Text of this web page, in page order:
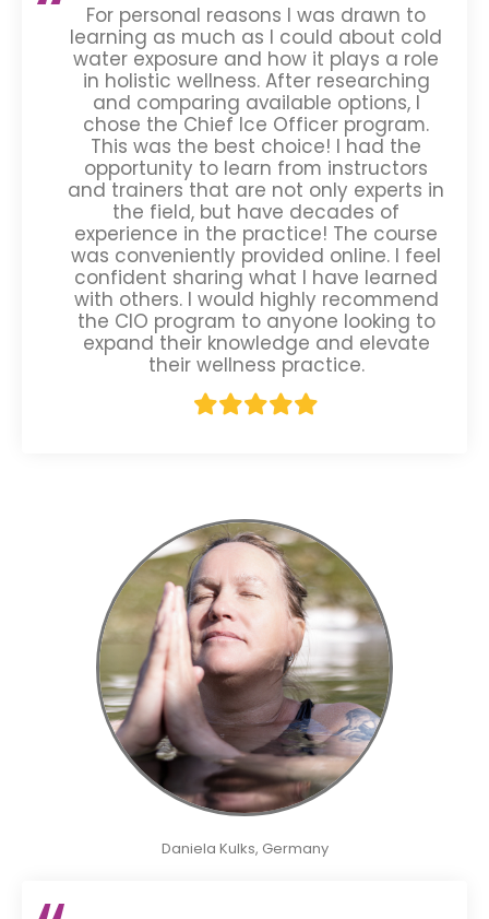
For personal reasons I was drawn to
learning as much as I could about cold
water exposure and how it plays a role
in holistic wellness. After researching
and comparing available options, I
chose the Chief Ice Officer program.
This was the best choice! I had the
opportunity to learn from instructors
and trainers that are not only experts in
the field, but have decades of
experience in the practice! The course
was conveniently provided online. I feel
confident sharing what I have learned
with others. I would highly recommend
the CIO program to anyone looking to
expand their knowledge and elevate
their wellness practice.
Daniela Kulks, Germany